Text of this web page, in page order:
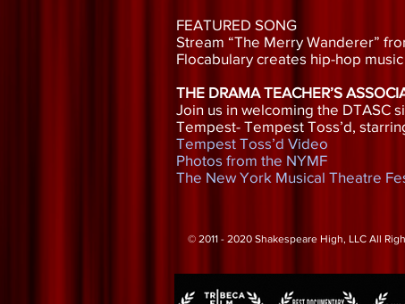
FEATURED SONG
Stream “The Merry Wanderer”
Flocabulary creates hip-hop
THE DRAMA TEACHER’S
Join us in welcoming the DTASC
Tempest- Tempest Toss’d,
Tempest Toss’d Video
Photos from the NYMF
The New York Musical Theatre
© 2011 - 2020 Shakespeare High, LLC All